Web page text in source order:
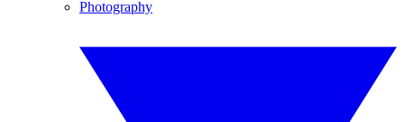
Photography